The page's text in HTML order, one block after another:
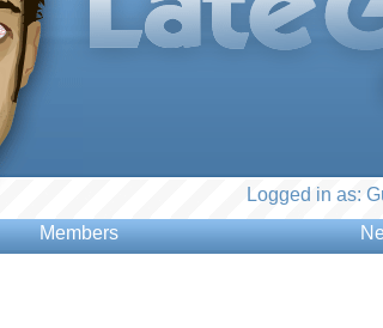
Logged in as:
Members